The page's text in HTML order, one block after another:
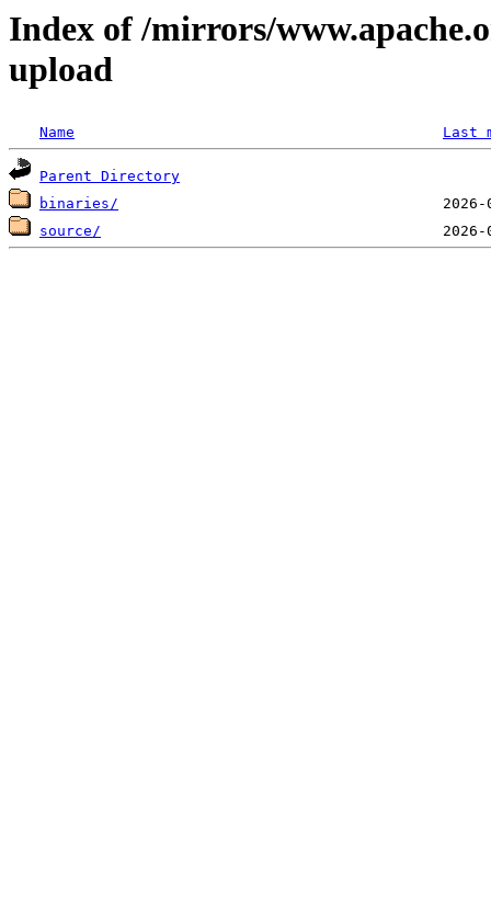
Index of /mirrors/
upload
Name Last
Parent Directory
binaries/
source/